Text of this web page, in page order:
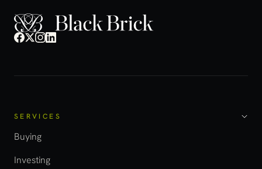
SERVICES
Buying
Investing